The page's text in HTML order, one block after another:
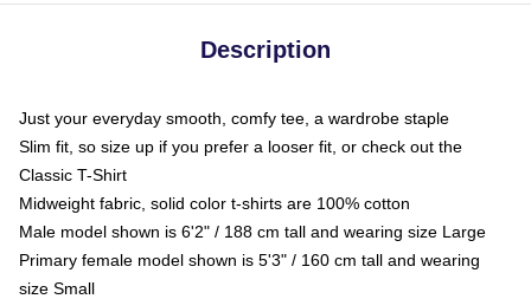
Description
Just your everyday smooth, comfy tee, a wardrobe staple
Slim fit, so size up if you prefer a looser fit, or check out the
Classic T-Shirt
Midweight fabric, solid color t-shirts are 100% cotton
Male model shown is 6'2" / 188 cm tall and wearing size Large
Primary female model shown is 5'3" / 160 cm tall and wearing
size Small